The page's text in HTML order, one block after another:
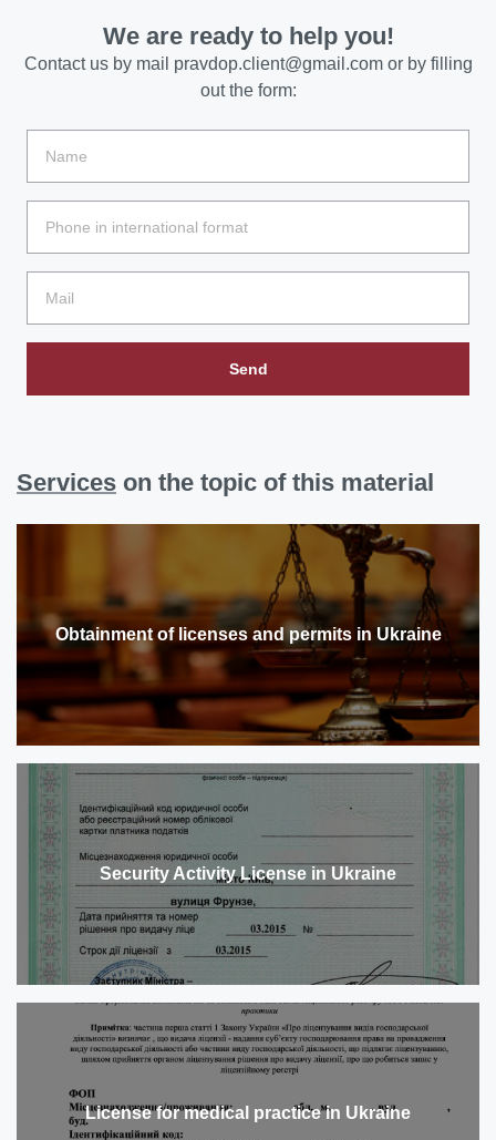
We are ready to help you!
Contact us by mail pravdop.client@gmail.comor by filling
out the form:
Send
Services on the topic of this material
Obtainment of licenses and permits in Ukraine
Security Activity License in Ukraine
License for medical practice in Ukraine